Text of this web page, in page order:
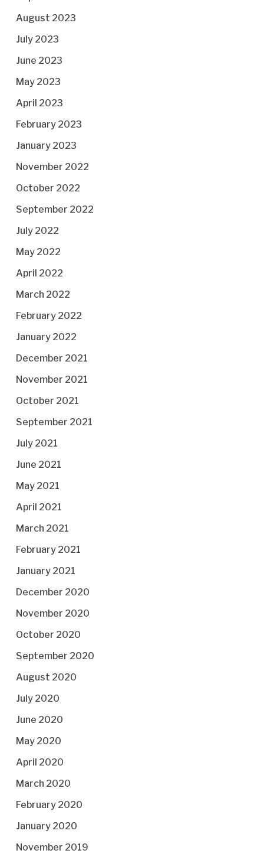
August 2023
July 2023
June 2023
May 2023
April 2023
February 2023
January 2023
November 2022
October 2022
September 2022
July 2022
May 2022
April 2022
March 2022
February 2022
January 2022
December 2021
November 2021
October 2021
September 2021
July 2021
June 2021
May 2021
April 2021
March 2021
February 2021
January 2021
December 2020
November 2020
October 2020
September 2020
August 2020
July 2020
June 2020
May 2020
April 2020
March 2020
February 2020
January 2020
November 2019